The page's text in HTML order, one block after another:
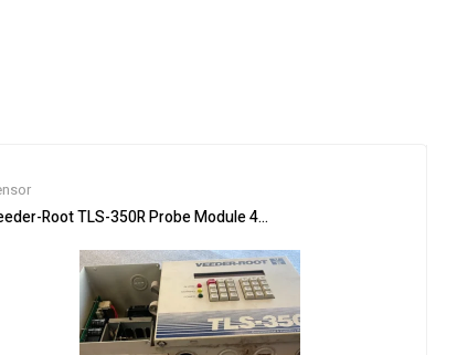
ie
Root TLS-350R Probe Module 4-Input Console NO Printer